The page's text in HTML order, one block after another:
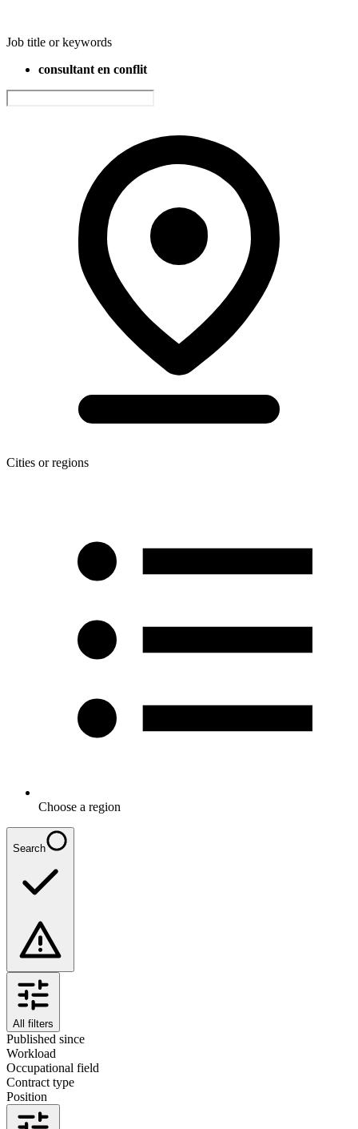
Job title or keywords
consultant en conflit
Cities or regions
Choose a region
Search
All filters
Published since
Workload
Occupational field
Contract type
Position